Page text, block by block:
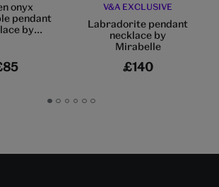
onyx
pendant
by
V&A EXCLUSIVE
Labradorite pendant
necklace by
Mirabelle
£140
GoGoGoGoGoGo